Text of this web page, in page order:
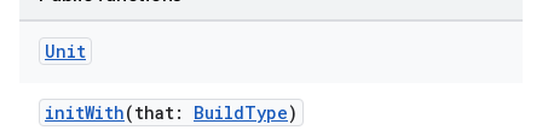
Unit
initWith(that: BuildType)